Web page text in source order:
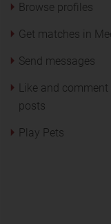
Browse profiles
Get matches in
Send messages
Like and comment
posts
Play Pets